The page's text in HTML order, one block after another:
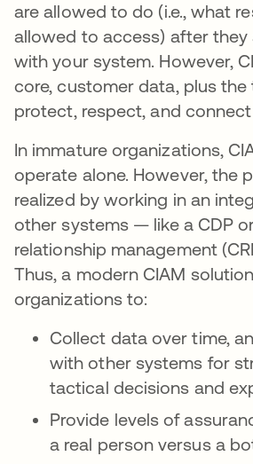
are allowed to do (i.e., what
allowed to access) after
with your system. However,
core, customer data, plus
protect, respect, and
In immature organizations,
operate alone. However, the
realized by working in an
other systems — like a CDP
relationship management
Thus, a modern CIAM
organizations to:
Collect data over time,
with other systems for
tactical decisions and
Provide levels of
a real person versus a